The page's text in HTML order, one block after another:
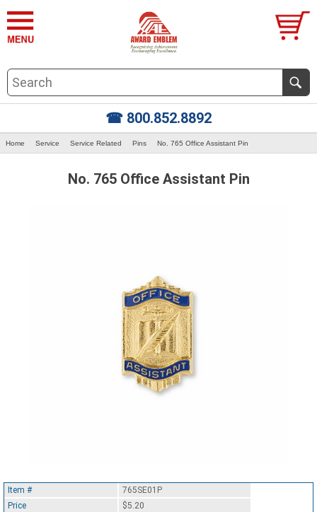
☎ 800.852.8892
Home Service Service Related Pins No. 765 Office Assistant Pin
No. 765 Office Assistant Pin
Item #
765SE01P
Price
$5.20